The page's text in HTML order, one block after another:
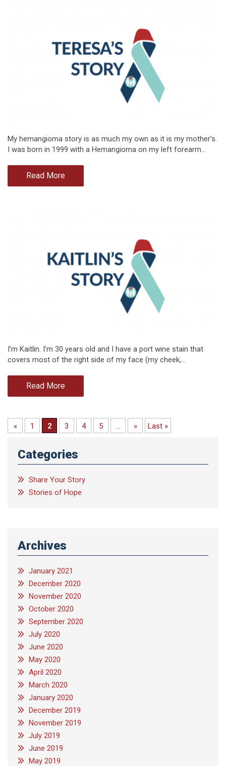
My hemangioma story is as much my own as it is my mother’s.
I was born in 1999 with a Hemangioma on my left forearm…
Read More
I’m Kaitlin. I’m 30 years old and I have a port wine stain that
covers most of the right side of my face (my cheek,…
Read More
« 1 2 3 4 5 ... » Last »
Categories
Share Your Story
Stories of Hope
Archives
January 2021
December 2020
November 2020
October 2020
September 2020
July 2020
June 2020
May 2020
April 2020
March 2020
January 2020
December 2019
November 2019
July 2019
June 2019
May 2019